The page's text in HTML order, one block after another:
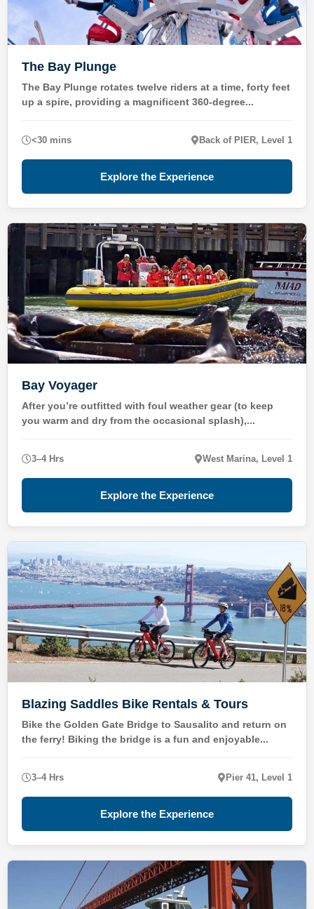
The Bay Plunge
The Bay Plunge rotates twelve riders at a time, forty feet
up a spire, providing a magnificent 360-degree...
<30 mins Back of PIER, Level 1
Explore the Experience
Bay Voyager
After you’re outfitted with foul weather gear (to keep
you warm and dry from the occasional splash),...
3–4 Hrs West Marina, Level 1
Explore the Experience
Blazing Saddles Bike Rentals & Tours
Bike the Golden Gate Bridge to Sausalito and return on
the ferry! Biking the bridge is a fun and enjoyable...
3–4 Hrs Pier 41, Level 1
Explore the Experience